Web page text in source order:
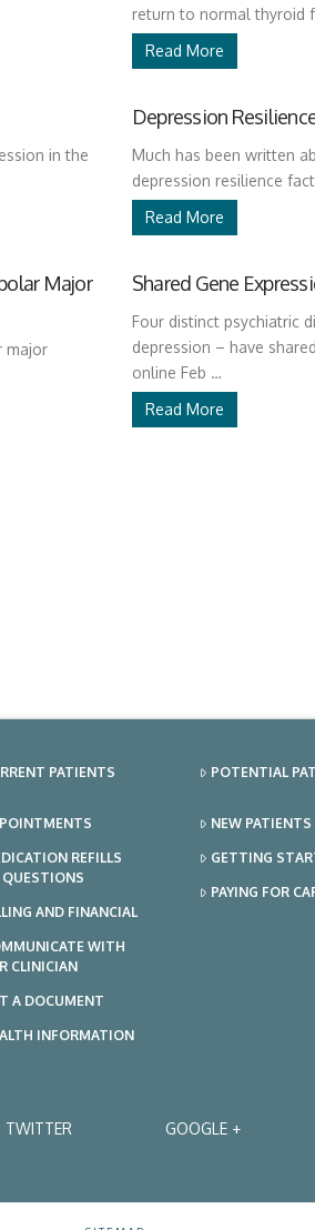
return to normal thyroid
Read More
in the
Depression
Much has been written
depression resilience
Read More
Major
major
Shared Gene
Four distinct psychiatric
depression – have
online Feb …
Read More
PATIENTS
REFILLS
AND FINANCIAL
WITH
CLINICIAN
A DOCUMENT
INFORMATION
POTENTIAL
NEW PATIENTS
GETTING
PAYING FOR
TWITTER GOOGLE +